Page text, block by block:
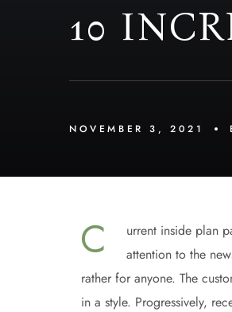
10
NOVEMBER 3, 2021
С
urrent inside plan
attention to the
rather for anyone. The
in a style. Progressively,